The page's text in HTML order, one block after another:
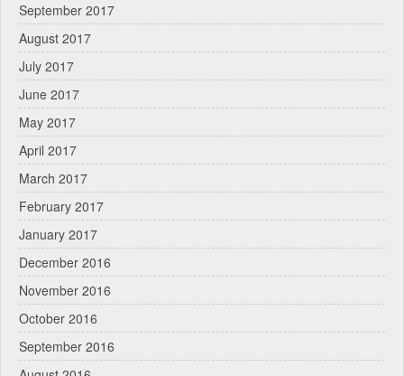
September 2017
August 2017
July 2017
June 2017
May 2017
April 2017
March 2017
February 2017
January 2017
December 2016
November 2016
October 2016
September 2016